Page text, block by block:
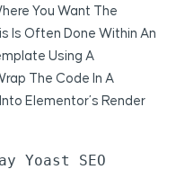
You Want The
Is Often Done Within An
Using A
The Code In A
Elementor’s Render
Yoast SEO